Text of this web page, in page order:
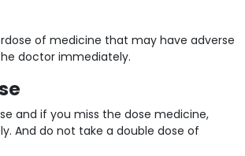
of medicine that may have adverse
doctor immediately.
and if you miss the dose medicine,
And do not take a double dose of